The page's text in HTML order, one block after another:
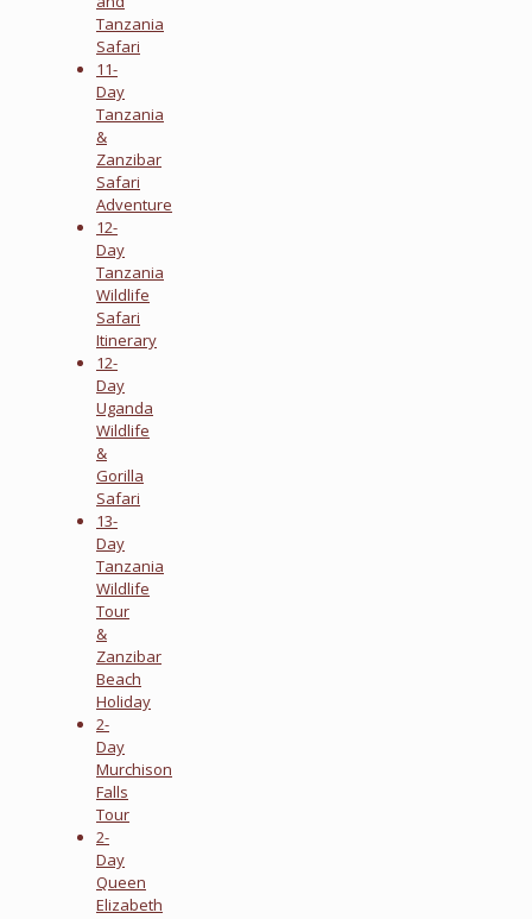
Tanzania
Safari
11-
Day
Tanzania
&
Zanzibar
Safari
Adventure
12-
Day
Tanzania
Wildlife
Safari
Itinerary
12-
Day
Uganda
Wildlife
&
Gorilla
Safari
13-
Day
Tanzania
Wildlife
Tour
&
Zanzibar
Beach
Holiday
2-
Day
Murchison
Falls
Tour
2-
Day
Queen
Elizabeth